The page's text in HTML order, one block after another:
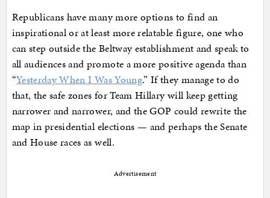
Republicans have many more options to find an
inspirational or at least more relatable figure, one who
can step outside the Beltway establishment and speak to
all audiences and promote a more positive agenda than
“Yesterday When I Was Young.” If they manage to do
that, the safe zones for Team Hillary will keep getting
narrower and narrower, and the GOP could rewrite the
map in presidential elections — and perhaps the Senate
and House races as well.
Advertisement